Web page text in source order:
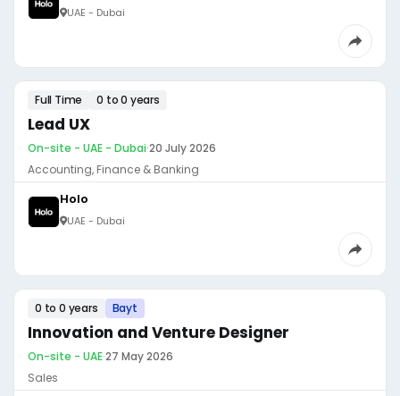
UAE - Dubai
Full Time 0 to 0 years
Lead UX
On-site - UAE - Dubai·20 July 2026
Accounting, Finance & Banking
Holo
UAE - Dubai
0 to 0 years Bayt
Innovation and Venture Designer
On-site - UAE·27 May 2026
Sales